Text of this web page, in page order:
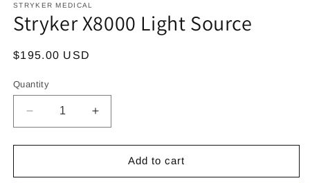
STRYKER MEDICAL
Stryker X8000 Light Source
Regular
$195.00 USD
Quantity
Decrease
quantity
for
X8000
Increase
quantity
for
Stryker
X8000
Add to cart